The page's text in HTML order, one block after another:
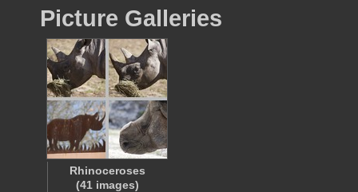
Picture Galleries
Rhinoceroses
(41 images)